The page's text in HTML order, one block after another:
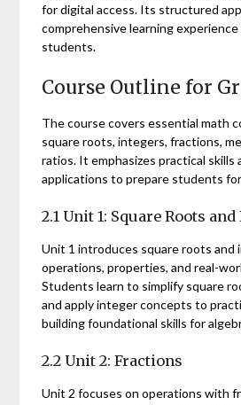
for digital access. Its structured
comprehensive learning experience
students.
Course Outline for
The course covers essential math
square roots, integers, fractions,
ratios. It emphasizes practical skills
applications to prepare students
2.1 Unit 1: Square Roots
Unit 1 introduces square roots and
operations, properties, and real-
Students learn to simplify square
and apply integer concepts to
building foundational skills for
2.2 Unit 2: Fractions
Unit 2 focuses on operations with